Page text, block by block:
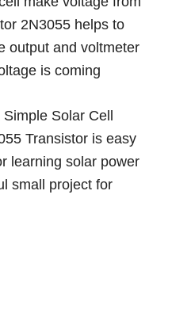
2N3055 helps to
output and voltmeter
is coming
Solar Cell
Transistor is easy
learning solar power
small project for